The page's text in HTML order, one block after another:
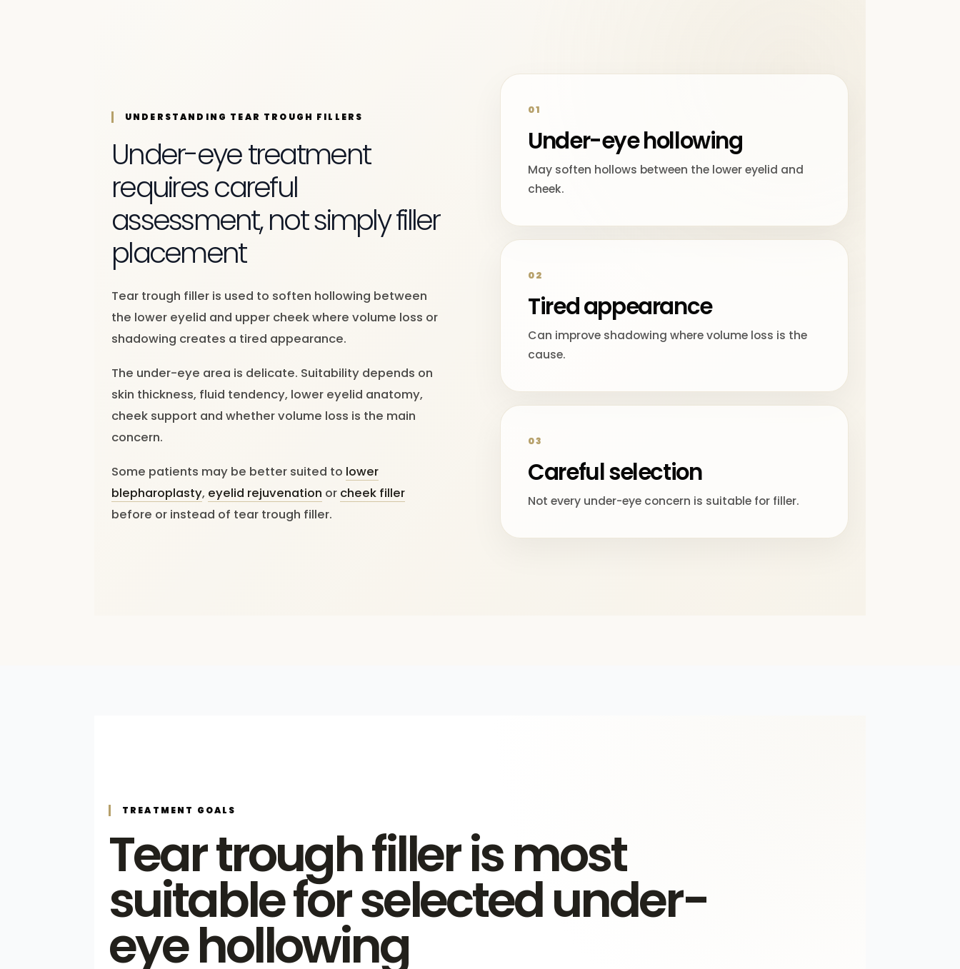
UNDERSTANDING TEAR TROUGH FILLERS
Under-eye treatment
requires careful
assessment, not simply filler
placement
Tear trough filler is used to soften hollowing between
the lower eyelid and upper cheek where volume loss or
shadowing creates a tired appearance.
The under-eye area is delicate. Suitability depends on
skin thickness, fluid tendency, lower eyelid anatomy,
cheek support and whether volume loss is the main
concern.
Some patients may be better suited to lower
blepharoplasty, eyelid rejuvenation or cheek filler
before or instead of tear trough filler.
01
Under-eye hollowing
May soften hollows between the lower eyelid and
cheek.
02
Tired appearance
Can improve shadowing where volume loss is the
cause.
03
Careful selection
Not every under-eye concern is suitable for filler.
TREATMENT GOALS
Tear trough filler is most
suitable for selected under-
eye hollowing